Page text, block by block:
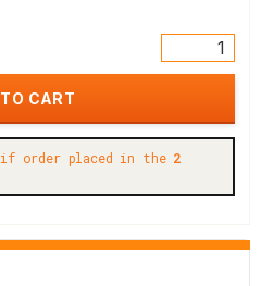
if order placed in the 2